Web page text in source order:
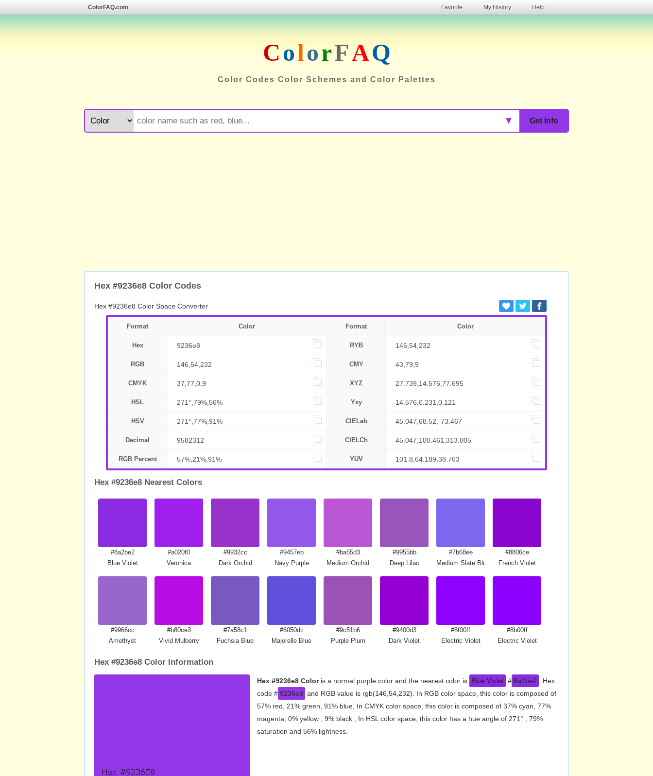
ColorFAQ.com Favorite My History Help
ColorFAQ
Color Codes Color Schemes and Color Palettes
Get Info
▼
Hex #9236e8 Color Codes
Hex #9236e8 Color Space Converter
Format Color Format Color
Hex 9236e8 RYB 146,54,232
RGB 146,54,232 CMY 43,79,9
CMYK 37,77,0,9 XYZ 27.739,14.576,77.695
HSL 271°,79%,56% Yxy 14.576,0.231,0.121
HSV 271°,77%,91% CIELab 45.047,68.52,-73.467
Decimal 9582312 CIELCh 45.047,100.461,313.005
RGB Percent 57%,21%,91% YUV 101.8,64.189,38.763
Hex #9236e8 Nearest Colors
#8a2be2
Blue Violet
#a020f0
Veronica
#9932cc
Dark Orchid
#9457eb
Navy Purple
#ba55d3
Medium Orchid
#9955bb
Deep Lilac
#7b68ee
Medium Slate Blue
#8806ce
French Violet
#9966cc
Amethyst
#b80ce3
Vivid Mulberry
#7a58c1
Fuchsia Blue
#6050dc
Majorelle Blue
#9c51b6
Purple Plum
#9400d3
Dark Violet
#8f00ff
Electric Violet
#8b00ff
Electric Violet
Hex #9236e8 Color Information
Hex #9236e8 Coloris a normal purple color and the nearest color is Blue Violet # 8a2be2
. Hex
code # 9236e8 and RGB value is rgb(146,54,232). In RGB color space, this color is composed of
57% red, 21% green, 91% blue, In CMYK color space, this color is composed of 37% cyan, 77%
magenta, 0% yellow , 9% black , In HSL color space, this color has a hue angle of 271° , 79%
saturation and 56% lightness.